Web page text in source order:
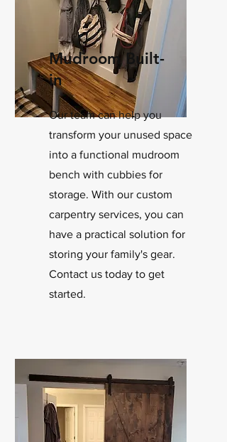
Mudroom Built-
in
Our team can help you
transform your unused space
into a functional mudroom
bench with cubbies for
storage. With our custom
carpentry services, you can
have a practical solution for
storing your family's gear.
Contact us today to get
started.